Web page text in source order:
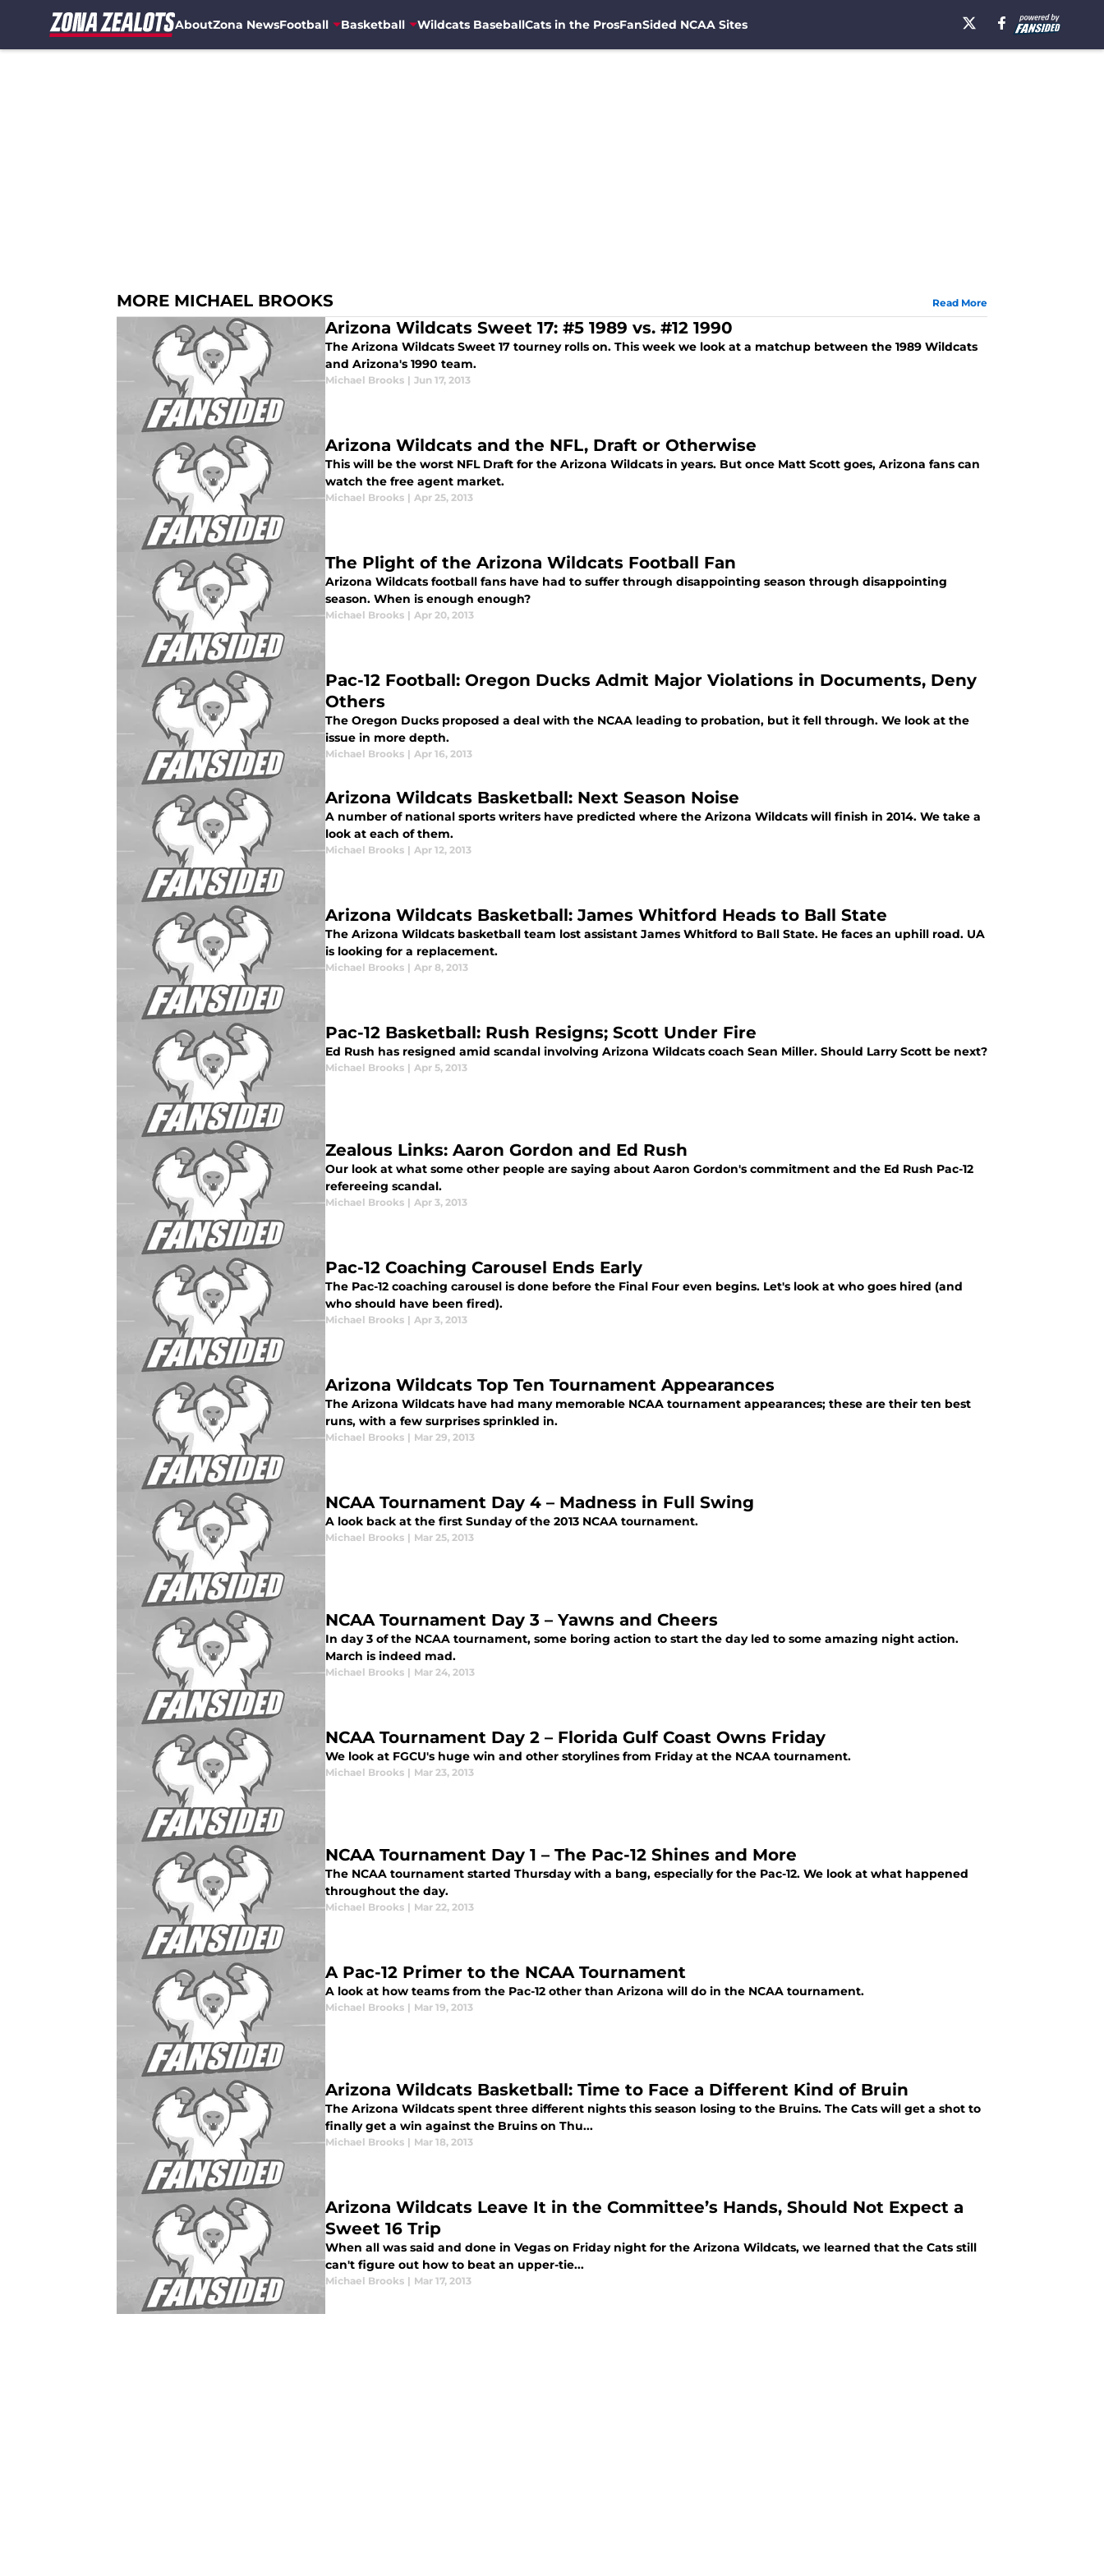
AboutZona NewsFootball Basketball Wildcats BaseballCats in the ProsFanSided NCAA Sites
MORE MICHAEL BROOKS Read More
Arizona Wildcats Sweet 17: #5 1989 vs. #12 1990
The Arizona Wildcats Sweet 17 tourney rolls on. This week we look at a matchup between the 1989 Wildcats
and Arizona's 1990 team.
Michael Brooks | Jun 17, 2013
Arizona Wildcats and the NFL, Draft or Otherwise
This will be the worst NFL Draft for the Arizona Wildcats in years. But once Matt Scott goes, Arizona fans can
watch the free agent market.
Michael Brooks | Apr 25, 2013
The Plight of the Arizona Wildcats Football Fan
Arizona Wildcats football fans have had to suffer through disappointing season through disappointing
season. When is enough enough?
Michael Brooks | Apr 20, 2013
Pac-12 Football: Oregon Ducks Admit Major Violations in Documents, Deny
Others
The Oregon Ducks proposed a deal with the NCAA leading to probation, but it fell through. We look at the
issue in more depth.
Michael Brooks | Apr 16, 2013
Arizona Wildcats Basketball: Next Season Noise
A number of national sports writers have predicted where the Arizona Wildcats will finish in 2014. We take a
look at each of them.
Michael Brooks | Apr 12, 2013
Arizona Wildcats Basketball: James Whitford Heads to Ball State
The Arizona Wildcats basketball team lost assistant James Whitford to Ball State. He faces an uphill road. UA
is looking for a replacement.
Michael Brooks | Apr 8, 2013
Pac-12 Basketball: Rush Resigns; Scott Under Fire
Ed Rush has resigned amid scandal involving Arizona Wildcats coach Sean Miller. Should Larry Scott be next?
Michael Brooks | Apr 5, 2013
Zealous Links: Aaron Gordon and Ed Rush
Our look at what some other people are saying about Aaron Gordon's commitment and the Ed Rush Pac-12
refereeing scandal.
Michael Brooks | Apr 3, 2013
Pac-12 Coaching Carousel Ends Early
The Pac-12 coaching carousel is done before the Final Four even begins. Let's look at who goes hired (and
who should have been fired).
Michael Brooks | Apr 3, 2013
Arizona Wildcats Top Ten Tournament Appearances
The Arizona Wildcats have had many memorable NCAA tournament appearances; these are their ten best
runs, with a few surprises sprinkled in.
Michael Brooks | Mar 29, 2013
NCAA Tournament Day 4 – Madness in Full Swing
A look back at the first Sunday of the 2013 NCAA tournament.
Michael Brooks | Mar 25, 2013
NCAA Tournament Day 3 – Yawns and Cheers
In day 3 of the NCAA tournament, some boring action to start the day led to some amazing night action.
March is indeed mad.
Michael Brooks | Mar 24, 2013
NCAA Tournament Day 2 – Florida Gulf Coast Owns Friday
We look at FGCU's huge win and other storylines from Friday at the NCAA tournament.
Michael Brooks | Mar 23, 2013
NCAA Tournament Day 1 – The Pac-12 Shines and More
The NCAA tournament started Thursday with a bang, especially for the Pac-12. We look at what happened
throughout the day.
Michael Brooks | Mar 22, 2013
A Pac-12 Primer to the NCAA Tournament
A look at how teams from the Pac-12 other than Arizona will do in the NCAA tournament.
Michael Brooks | Mar 19, 2013
Arizona Wildcats Basketball: Time to Face a Different Kind of Bruin
The Arizona Wildcats spent three different nights this season losing to the Bruins. The Cats will get a shot to
finally get a win against the Bruins on Thu...
Michael Brooks | Mar 18, 2013
Arizona Wildcats Leave It in the Committee’s Hands, Should Not Expect a
Sweet 16 Trip
When all was said and done in Vegas on Friday night for the Arizona Wildcats, we learned that the Cats still
can't figure out how to beat an upper-tie...
Michael Brooks | Mar 17, 2013